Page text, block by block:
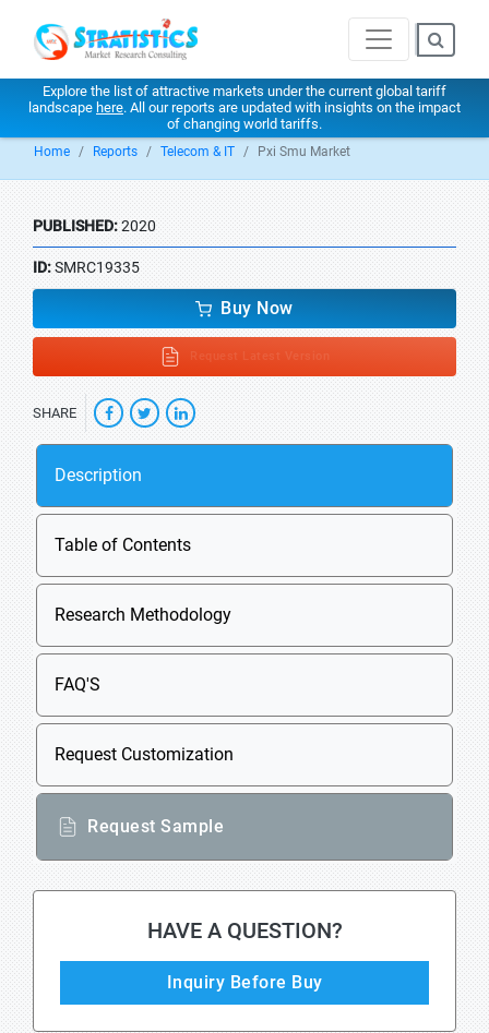
Explore the list of attractive markets under the current global tariff
landscape here. All our reports are updated with insights on the impact
of changing world tariffs.
Home Reports Telecom & IT Pxi Smu Market
PUBLISHED:2020
ID:SMRC19335
Buy Now
Request Latest Version
SHARE
Description
Table of Contents
Research Methodology
FAQ'S
Request Customization
Request Sample
HAVE A QUESTION?
Inquiry Before Buy